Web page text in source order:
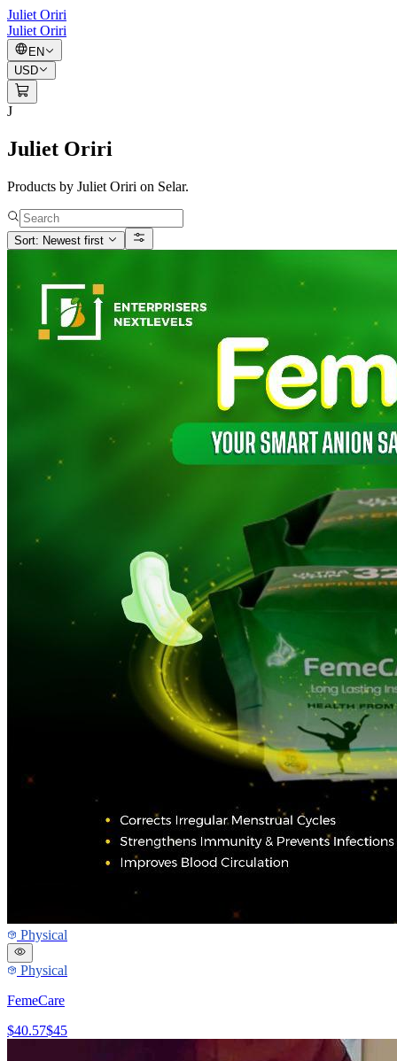
Juliet Oriri
Juliet Oriri
EN
USD
J
Juliet Oriri
Products by Juliet Oriri on Selar.
Sort: Newest first
Physical
Physical
FemeCare
$40.57$45